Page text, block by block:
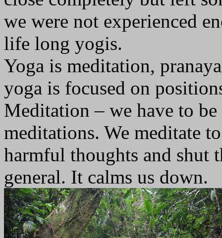
we were not experienced
life long yogis.
Yoga is meditation,
yoga is focused on
Meditation – we have to
meditations. We meditate
harmful thoughts and shut
general. It calms us down.